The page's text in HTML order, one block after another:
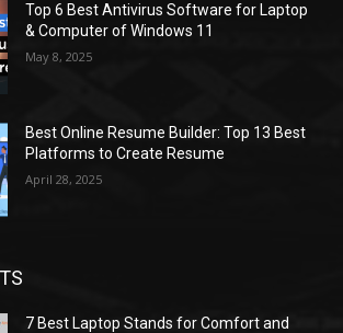
Top 6 Best Antivirus Software for Laptop
& Computer of Windows 11
May 8, 2025
Best Online Resume Builder: Top 13 Best
Platforms to Create Resume
April 28, 2025
7 Best Laptop Stands for Comfort and